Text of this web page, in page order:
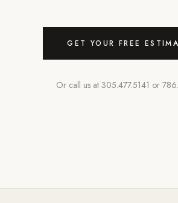
GET YOUR FREE
Or call us at 305.477.5141 or